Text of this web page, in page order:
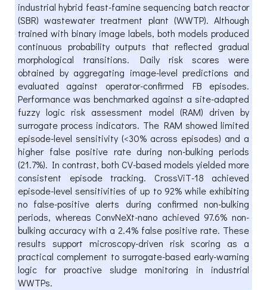
industrial hybrid feast-famine sequencing batch reactor
(SBR) wastewater treatment plant (WWTP). Although
trained with binary image labels, both models produced
continuous probability outputs that reflected gradual
morphological transitions. Daily risk scores were
obtained by aggregating image-level predictions and
evaluated against operator-confirmed FB episodes.
Performance was benchmarked against a site-adapted
fuzzy logic risk assessment model (RAM) driven by
surrogate process indicators. The RAM showed limited
episode-level sensitivity (<30% across episodes) and a
higher false positive rate during non-bulking periods
(21.7%). In contrast, both CV-based models yielded more
consistent episode tracking. CrossViT-18 achieved
episode-level sensitivities of up to 92% while exhibiting
no false-positive alerts during confirmed non-bulking
periods, whereas ConvNeXt-nano achieved 97.6% non-
bulking accuracy with a 2.4% false positive rate. These
results support microscopy-driven risk scoring as a
practical complement to surrogate-based early-warning
logic for proactive sludge monitoring in industrial
WWTPs.